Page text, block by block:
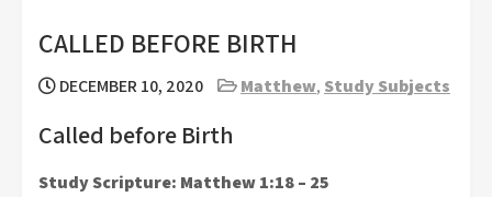
CALLED BEFORE BIRTH
DECEMBER 10, 2020 Matthew, Study Subjects
Called before Birth
Study Scripture: Matthew 1:18 – 25